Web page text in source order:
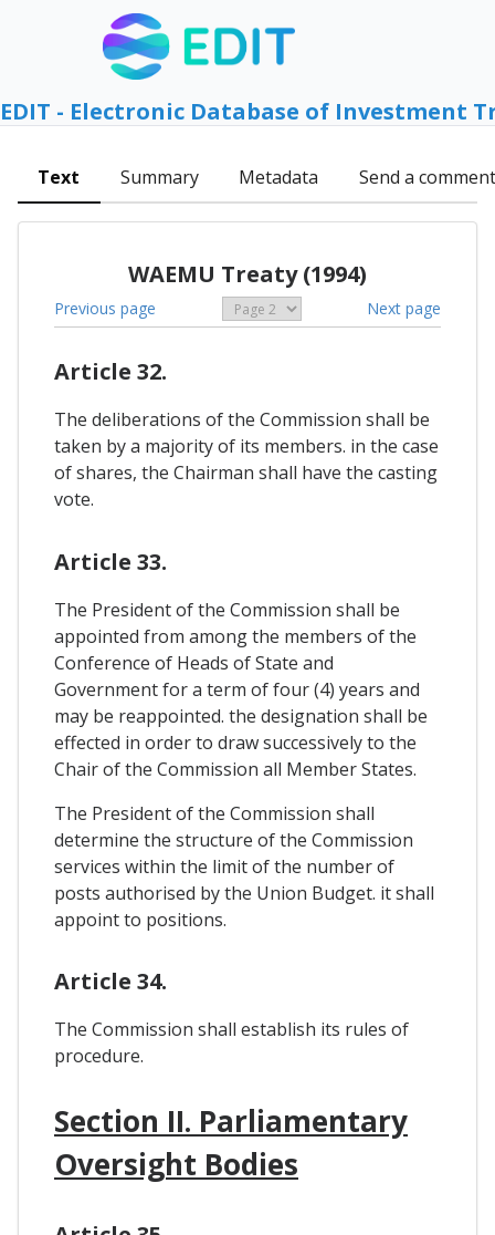
EDIT - Electronic Database of Investment
Text Summary Metadata Send a comment
WAEMU Treaty (1994)
Previous page Next page
Article 32.
The deliberations of the Commission shall be
taken by a majority of its members. in the case
of shares, the Chairman shall have the casting
vote.
Article 33.
The President of the Commission shall be
appointed from among the members of the
Conference of Heads of State and
Government for a term of four (4) years and
may be reappointed. the designation shall be
effected in order to draw successively to the
Chair of the Commission all Member States.
The President of the Commission shall
determine the structure of the Commission
services within the limit of the number of
posts authorised by the Union Budget. it shall
appoint to positions.
Article 34.
The Commission shall establish its rules of
procedure.
Section II. Parliamentary
Oversight Bodies